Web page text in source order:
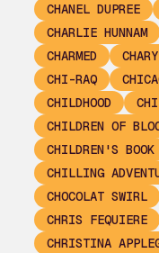
CHANEL DUPREE
CHARLIE HUNNAM
CHARMED
CHI-RAQ
CHILDHOOD
CHILDREN OF
CHILDREN'S BOOK
CHILLING
CHOCOLAT SWIRL
CHRIS FEQUIERE
CHRISTINA